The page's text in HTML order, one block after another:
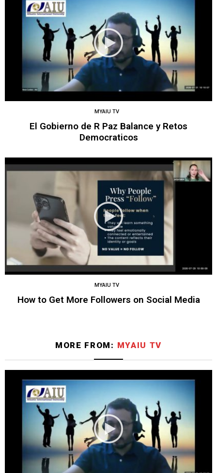
MYAIU TV
El Gobierno de R Paz Balance y Retos
Democraticos
MYAIU TV
How to Get More Followers on Social Media
MORE FROM: MYAIU TV